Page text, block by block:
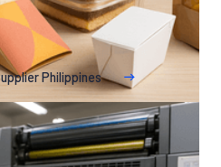
Philippines